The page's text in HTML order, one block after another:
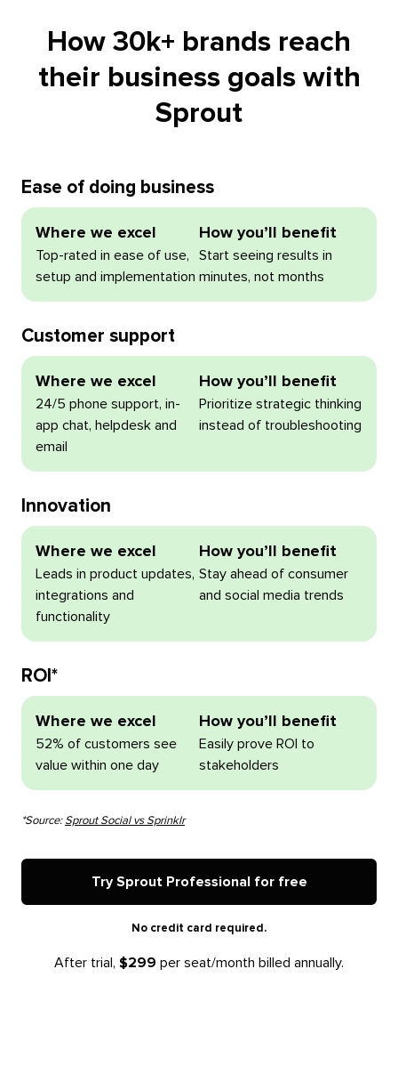
How 30k+ brands reach
their business goals with
Sprout
Ease of doing business
Where we excel
Top-rated in ease of use,
setup and implementation
How you’ll benefit
Start seeing results in
minutes, not months
Customer support
Where we excel
24/5 phone support, in-
app chat, helpdesk and
email
How you’ll benefit
Prioritize strategic thinking
instead of troubleshooting
Innovation
Where we excel
Leads in product updates,
integrations and
functionality
How you’ll benefit
Stay ahead of consumer
and social media trends
ROI*
Where we excel
52% of customers see
value within one day
How you’ll benefit
Easily prove ROI to
stakeholders
*Source: Sprout Social vs Sprinklr
Try Sprout Professional for free
No credit card required.
After trial, $299 per seat/month billed annually.